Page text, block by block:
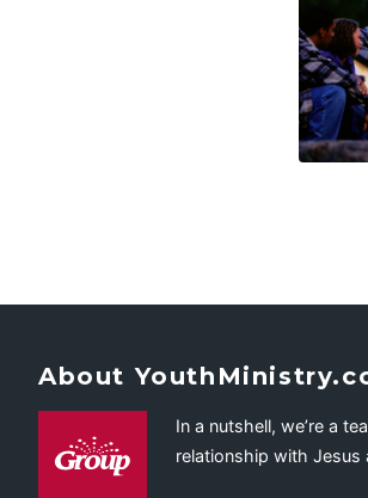
About
In a nutshell, we’re a
relationship with Jesus